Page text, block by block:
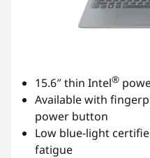
15.6″ thin Intel®
Available with
power button
Low blue-light
fatigue